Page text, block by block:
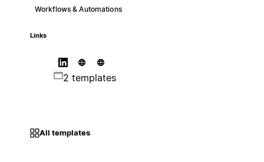
Workflows & Automations
Links
2 templates
All templates